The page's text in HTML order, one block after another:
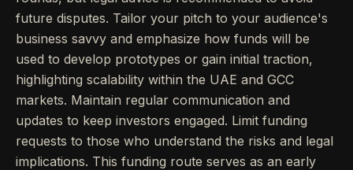
future disputes. Tailor your pitch to your audience's
business savvy and emphasize how funds will be
used to develop prototypes or gain initial traction,
highlighting scalability within the UAE and GCC
markets. Maintain regular communication and
updates to keep investors engaged. Limit funding
requests to those who understand the risks and legal
implications. This funding route serves as an early